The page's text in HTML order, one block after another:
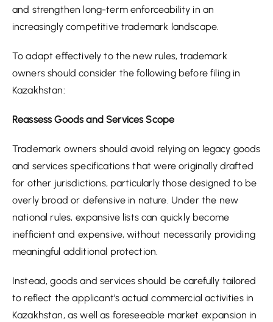
and strengthen long-term enforceability in an
increasingly competitive trademark landscape.
To adapt effectively to the new rules, trademark
owners should consider the following before filing in
Kazakhstan:
Reassess Goods and Services Scope
Trademark owners should avoid relying on legacy goods
and services specifications that were originally drafted
for other jurisdictions, particularly those designed to be
overly broad or defensive in nature. Under the new
national rules, expansive lists can quickly become
inefficient and expensive, without necessarily providing
meaningful additional protection.
Instead, goods and services should be carefully tailored
to reflect the applicant’s actual commercial activities in
Kazakhstan, as well as foreseeable market expansion in